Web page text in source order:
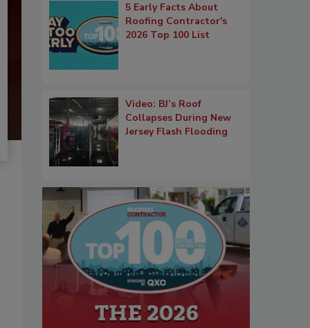
5 Early Facts About
Roofing Contractor's
2026 Top 100 List
Video: BJ’s Roof
Collapses During New
Jersey Flash Flooding